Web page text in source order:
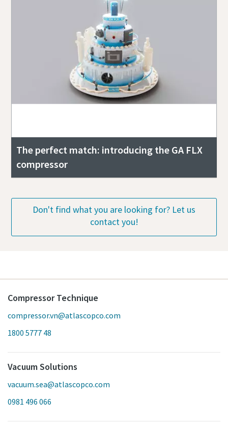
The perfect match: introducing the GA FLX
compressor
Don't find what you are looking for? Let us
contact you!
Compressor Technique
compressor.vn@atlascopco.com
1800 5777 48
Vacuum Solutions
vacuum.sea@atlascopco.com
0981 496 066